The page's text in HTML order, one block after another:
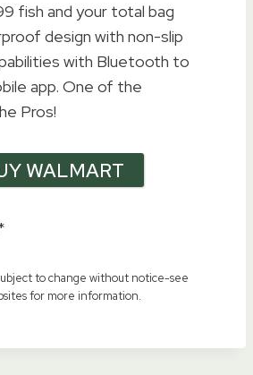
fish and your total bag
design with non-slip
with Bluetooth to
app. One of the
Pros!
WALMART
to change without notice-see
for more information.